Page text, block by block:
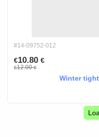
#14-09752-012
€10.80 €
€12.00€
Winter